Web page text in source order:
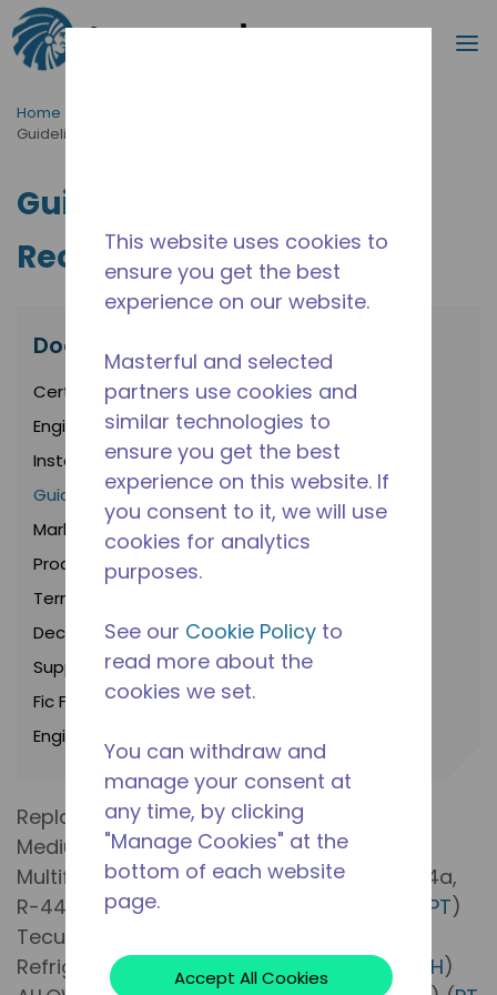
Skip to main content
Search
Home
Guidelines and Recommendations
Guidelines and
Recommendations
Documents
Certifications
Engineering Policies
Installation Instructions
Guidelines and Recommendations
Marketing Brochures
Product Bulletins
Terms and Conditions
Declarations Of Conformity
Suppliers
Fic Frio
Engineering notices
Replacement of R-22 Compressors for
Medium Evaporation Pressure with New
Multifluid Refrigerant Compressors (R-404a,
R-448a, R-449a, R-452a, R-407c, R-22) (
PT)
Tecumseh’s Commitment to Low GWP
Refrigerant (
) ( ) ( PT ) ( FR) ( IT ZH)
This website uses cookies to
ensure you get the best
experience on our website.
Masterful and selected
partners use cookies and
similar technologies to
ensure you get the best
experience on this website. If
you consent to it, we will use
cookies for analytics
purposes.
See our Cookie Policy to
read more about the
cookies we set.
You can withdraw and
manage your consent at
any time, by clicking
"Manage Cookies" at the
bottom of each website
page.
Accept All Cookies